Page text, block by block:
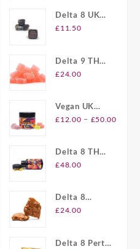
Delta 8 UK
Brownie Bites
£11.50
Delta 9 THC
Gummies UK
£24.00
Vegan UK
Delta 8
£12.00 – £50.00Price
Delta 8 THC
Softgel
£48.00
Delta 8
Plymouth
£24.00
Delta 8 Perth